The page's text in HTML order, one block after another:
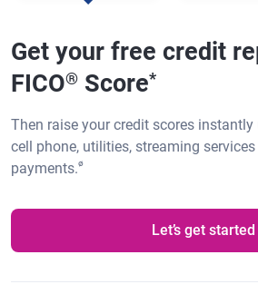
Get your free credit
FICO® Score*
Then raise your credit scores
cell phone, utilities, streaming
payments.ø
Let’s get started